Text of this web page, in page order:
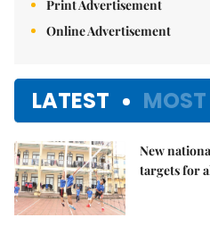
Print Advertisement
Online Advertisement
LATEST MOST
New
targets for